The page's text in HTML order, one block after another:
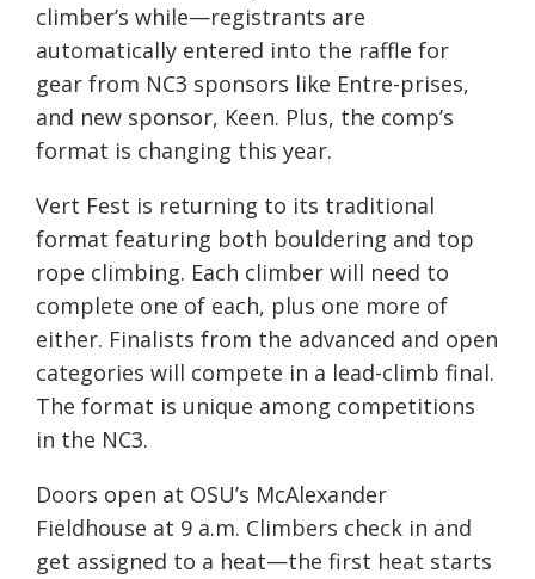
climber’s while—registrants are
automatically entered into the raffle for
gear from NC3 sponsors like Entre-prises,
and new sponsor, Keen. Plus, the comp’s
format is changing this year.
Vert Fest is returning to its traditional
format featuring both bouldering and top
rope climbing. Each climber will need to
complete one of each, plus one more of
either. Finalists from the advanced and open
categories will compete in a lead-climb final.
The format is unique among competitions
in the NC3.
Doors open at OSU’s McAlexander
Fieldhouse at 9 a.m. Climbers check in and
get assigned to a heat—the first heat starts